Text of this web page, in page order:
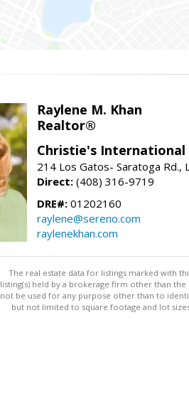
Raylene M. Khan
Realtor®
Christie's International
214 Los Gatos- Saratoga Rd.,
Direct: (408) 316-9719
DRE#: 01202160
raylene@sereno.com
raylenekhan.com
The real estate data for listings marked with
listing(s) held by a brokerage firm other than
not be used for any purpose other than to
but not limited to square footage and lot